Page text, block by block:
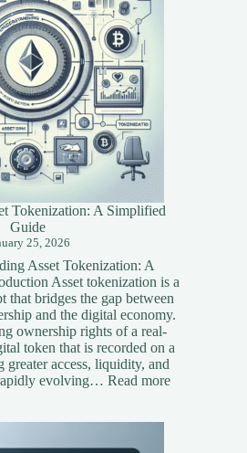
Tokenization: A Simplified
Guide
25, 2026
Asset Tokenization: A
Asset tokenization is a
that bridges the gap between
and the digital economy.
ownership rights of a real-
token that is recorded on a
greater access, liquidity, and
rapidly evolving…Read more: